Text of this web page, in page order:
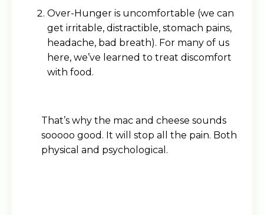
Over-Hunger is uncomfortable (we can
get irritable, distractible, stomach pains,
headache, bad breath). For many of us
here, we’ve learned to treat discomfort
with food.
That’s why the mac and cheese sounds
sooooo good. It will stop all the pain. Both
physical and psychological.